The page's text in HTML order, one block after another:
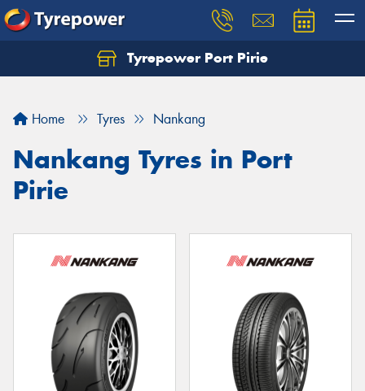
Tyrepower Port Pirie
Home Tyres Nankang
Nankang Tyres in Port
Pirie